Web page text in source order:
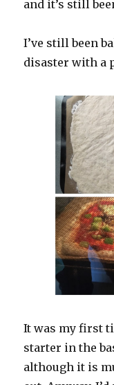
and it’s still
I’ve still been
disaster with a
It was my first
starter in the
although it is